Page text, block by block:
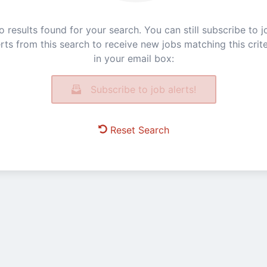
results found for your search. You can still subscribe to
from this search to receive new jobs matching this
in your email box:
Subscribe to job alerts!
Reset Search